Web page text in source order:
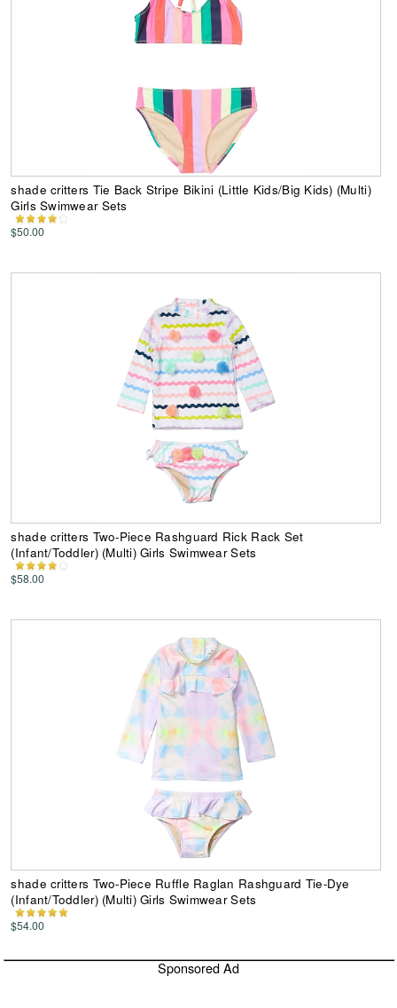
shade critters Tie Back Stripe Bikini (Little Kids/Big Kids) (Multi)
Girls Swimwear Sets
$50.00
shade critters Two-Piece Rashguard Rick Rack Set
(Infant/Toddler) (Multi) Girls Swimwear Sets
$58.00
shade critters Two-Piece Ruffle Raglan Rashguard Tie-Dye
(Infant/Toddler) (Multi) Girls Swimwear Sets
$54.00
Sponsored Ad